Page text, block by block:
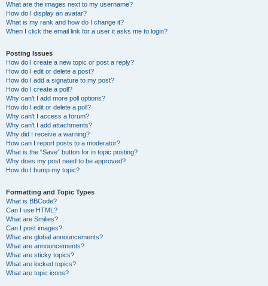
What are the images next to my username?
How do I display an avatar?
What is my rank and how do I change it?
When I click the email link for a user it asks me to login?
Posting Issues
How do I create a new topic or post a reply?
How do I edit or delete a post?
How do I add a signature to my post?
How do I create a poll?
Why can’t I add more poll options?
How do I edit or delete a poll?
Why can’t I access a forum?
Why can’t I add attachments?
Why did I receive a warning?
How can I report posts to a moderator?
What is the “Save” button for in topic posting?
Why does my post need to be approved?
How do I bump my topic?
Formatting and Topic Types
What is BBCode?
Can I use HTML?
What are Smilies?
Can I post images?
What are global announcements?
What are announcements?
What are sticky topics?
What are locked topics?
What are topic icons?